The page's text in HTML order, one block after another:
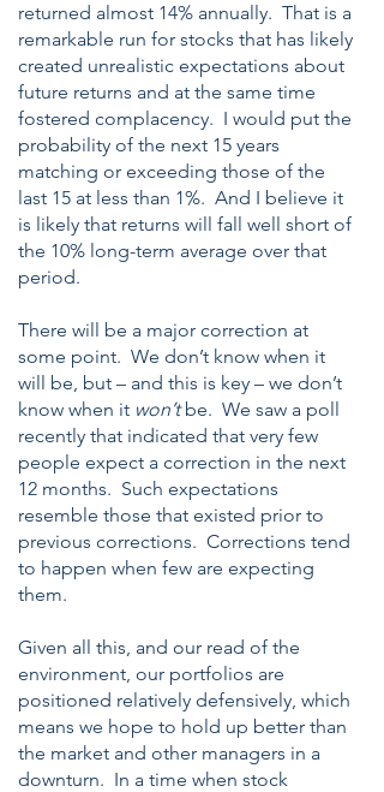
returned almost 14% annually. That is a
remarkable run for stocks that has likely
created unrealistic expectations about
future returns and at the same time
fostered complacency. I would put the
probability of the next 15 years
matching or exceeding those of the
last 15 at less than 1%. And I believe it
is likely that returns will fall well short of
the 10% long-term average over that
period.
There will be a major correction at
some point. We don’t know when it
will be, but – and this is key – we don’t
know when it won’tbe. We saw a poll
recently that indicated that very few
people expect a correction in the next
12 months. Such expectations
resemble those that existed prior to
previous corrections. Corrections tend
to happen when few are expecting
them.
Given all this, and our read of the
environment, our portfolios are
positioned relatively defensively, which
means we hope to hold up better than
the market and other managers in a
downturn. In a time when stock